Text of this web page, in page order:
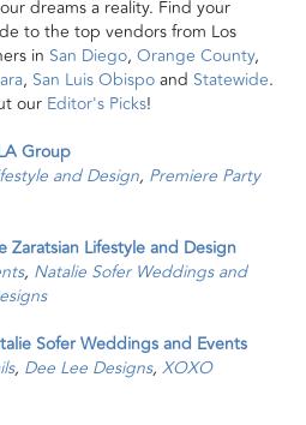
dreams a reality. Find your
to the top vendors from Los
in San Diego, Orange County,
, San Luis Obispoand Statewide.
our Editor's Picks!
Group
and Design, Premiere Party
Zaratsian Lifestyle and Design
, Natalie Sofer Weddings and
Sofer Weddings and Events
, Dee Lee Designs, XOXO